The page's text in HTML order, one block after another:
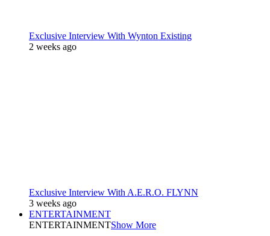
Exclusive Interview With Wynton Existing
2 weeks ago
Exclusive Interview With A.E.R.O. FLYNN
3 weeks ago
ENTERTAINMENT
ENTERTAINMENTShow More